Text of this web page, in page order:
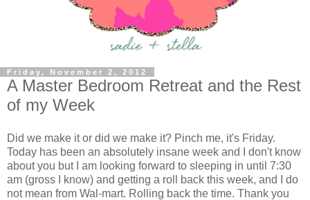
Friday, November 2, 2012
A Master Bedroom Retreat and the Rest
of my Week
Did we make it or did we make it? Pinch me, it's Friday.
Today has been an absolutely insane week and I don't know
about you but I am looking forward to sleeping in until 7:30
am (gross I know) and getting a roll back this week, and I do
not mean from Wal-mart. Rolling back the time. Thank you